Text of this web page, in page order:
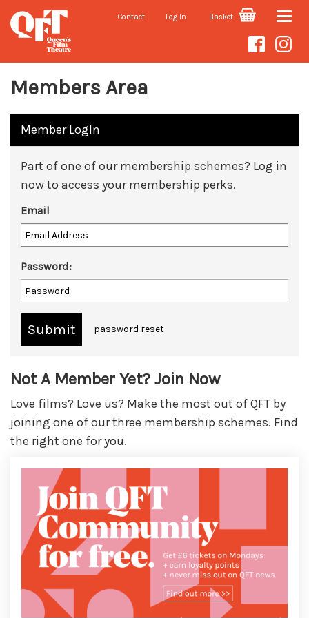
Contact Log In Basket Toggle
Members Area
Member LogIn
Part of one of our membership schemes? Log in
now to access your membership perks.
Email
Password:
password reset
Not A Member Yet? Join Now
Love films? Love us? Make the most out of QFT by
joining one of our three membership schemes. Find
the right one for you.